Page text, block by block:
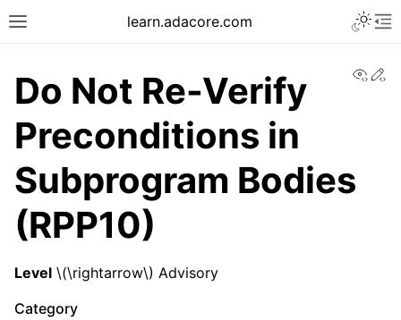
learn.adacore.com
Do Not Re-Verify
Preconditions in
Subprogram Bodies
(RPP10)
Level \(\rightarrow\) Advisory
Category